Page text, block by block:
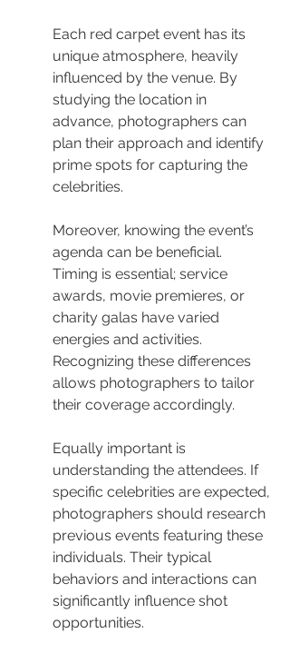
Each red carpet event has its
unique atmosphere, heavily
influenced by the venue. By
studying the location in
advance, photographers can
plan their approach and identify
prime spots for capturing the
celebrities.
Moreover, knowing the event’s
agenda can be beneficial.
Timing is essential; service
awards, movie premieres, or
charity galas have varied
energies and activities.
Recognizing these differences
allows photographers to tailor
their coverage accordingly.
Equally important is
understanding the attendees. If
specific celebrities are expected,
photographers should research
previous events featuring these
individuals. Their typical
behaviors and interactions can
significantly influence shot
opportunities.